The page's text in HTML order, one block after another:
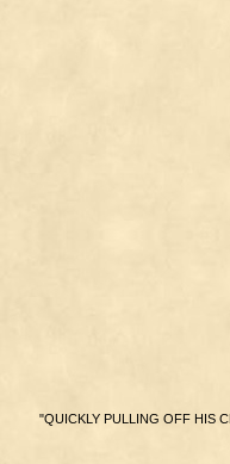
"QUICKLY PULLING OFF HIS